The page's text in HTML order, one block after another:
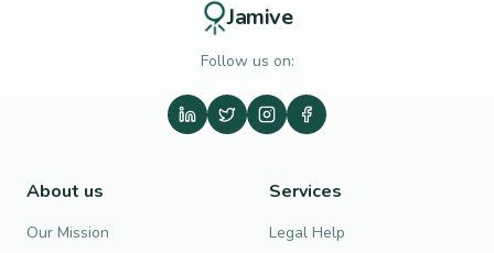
Jamive
Follow us on:
About us
Our Mission
Services
Legal Help